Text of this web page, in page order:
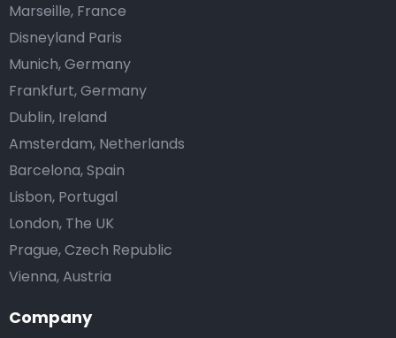
Company
Marseille, France
Disneyland Paris
Munich, Germany
Frankfurt, Germany
Dublin, Ireland
Amsterdam, Netherlands
Barcelona, Spain
Lisbon, Portugal
London, The UK
Prague, Czech Republic
Vienna, Austria